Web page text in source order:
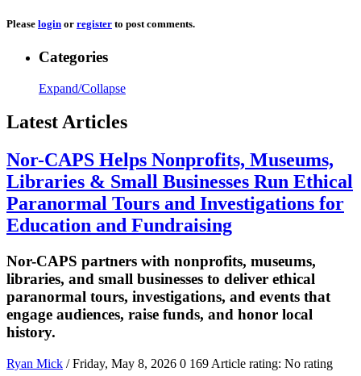
Please login or register to post comments.
Categories
Expand/Collapse
Latest Articles
Nor-CAPS Helps Nonprofits, Museums,
Libraries & Small Businesses Run Ethical
Paranormal Tours and Investigations for
Education and Fundraising
Nor-CAPS partners with nonprofits, museums,
libraries, and small businesses to deliver ethical
paranormal tours, investigations, and events that
engage audiences, raise funds, and honor local
history.
Ryan Mick / Friday, May 8, 2026 0 169 Article rating: No rating